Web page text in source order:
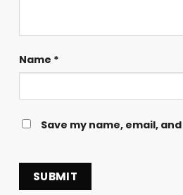
Name *
Save my name, email,